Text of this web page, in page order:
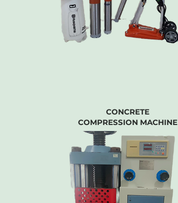
CONCRETE
COMPRESSION MACHINE